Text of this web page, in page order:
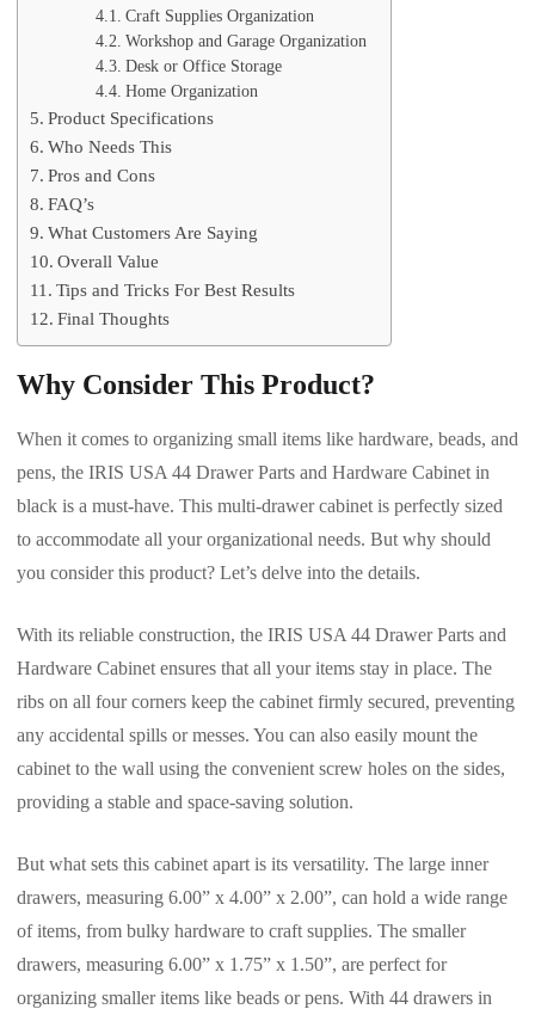
Craft Supplies Organization
Workshop and Garage Organization
Desk or Office Storage
Home Organization
Product Specifications
Who Needs This
Pros and Cons
FAQ’s
What Customers Are Saying
Overall Value
Tips and Tricks For Best Results
Final Thoughts
Why Consider This Product?
When it comes to organizing small items like hardware, beads, and
pens, the IRIS USA 44 Drawer Parts and Hardware Cabinet in
black is a must-have. This multi-drawer cabinet is perfectly sized
to accommodate all your organizational needs. But why should
you consider this product? Let’s delve into the details.
With its reliable construction, the IRIS USA 44 Drawer Parts and
Hardware Cabinet ensures that all your items stay in place. The
ribs on all four corners keep the cabinet firmly secured, preventing
any accidental spills or messes. You can also easily mount the
cabinet to the wall using the convenient screw holes on the sides,
providing a stable and space-saving solution.
But what sets this cabinet apart is its versatility. The large inner
drawers, measuring 6.00” x 4.00” x 2.00”, can hold a wide range
of items, from bulky hardware to craft supplies. The smaller
drawers, measuring 6.00” x 1.75” x 1.50”, are perfect for
organizing smaller items like beads or pens. With 44 drawers in